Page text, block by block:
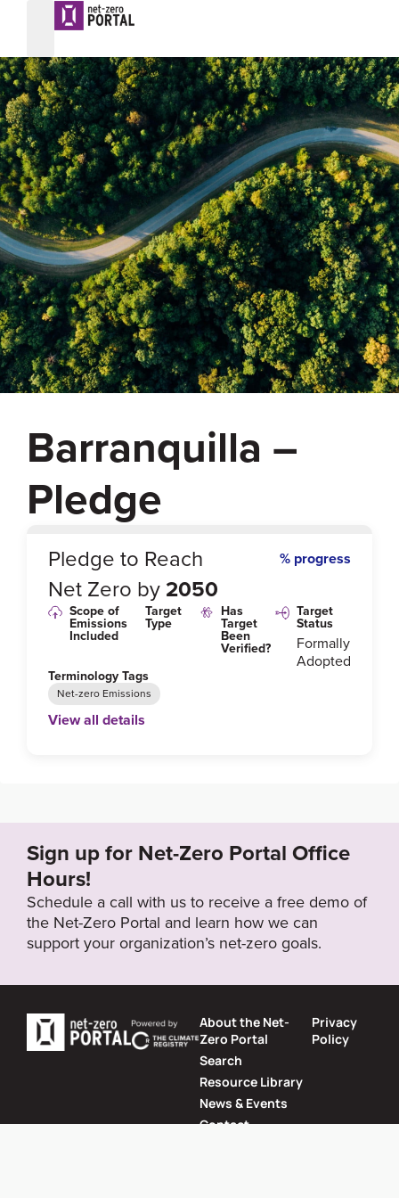
Barranquilla –
Pledge
%
Pledge to Reach
Net Zero by2050
% progress
Scope of
Emissions
Included
Target
Type
Has
Target
Been
Verified?
Target
Status
Formally
Adopted
Terminology Tags
Net-zero Emissions
Target Year
2050
Target Status
View all details
Sign up for Net-Zero Portal Office
Hours!
Schedule a call with us to receive a free demo of
the Net-Zero Portal and learn how we can
support your organization’s net-zero goals.
About the Net-
Zero Portal
Search
Resource Library
News & Events
Contact
Privacy
Policy